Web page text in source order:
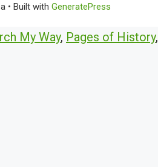
• Built with GeneratePress
My Way, Pages of History,